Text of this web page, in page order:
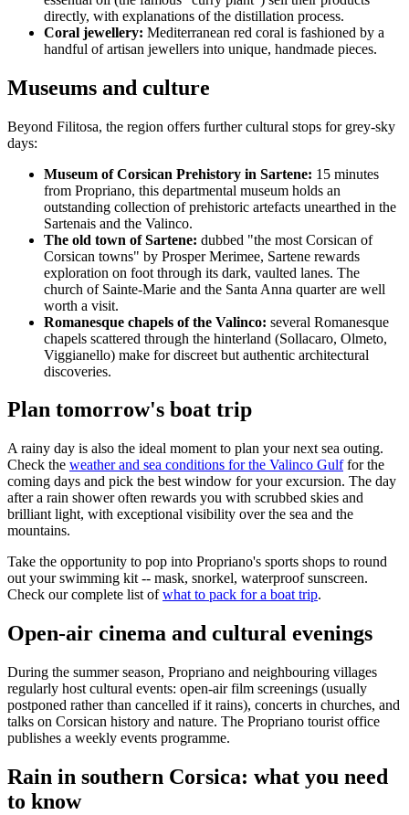
directly, with explanations of the distillation process.
Coral jewellery: Mediterranean red coral is fashioned by a
handful of artisan jewellers into unique, handmade pieces.
Museums and culture
Beyond Filitosa, the region offers further cultural stops for grey-sky
days:
Museum of Corsican Prehistory in Sartene: 15 minutes
from Propriano, this departmental museum holds an
outstanding collection of prehistoric artefacts unearthed in the
Sartenais and the Valinco.
The old town of Sartene: dubbed "the most Corsican of
Corsican towns" by Prosper Merimee, Sartene rewards
exploration on foot through its dark, vaulted lanes. The
church of Sainte-Marie and the Santa Anna quarter are well
worth a visit.
Romanesque chapels of the Valinco: several Romanesque
chapels scattered through the hinterland (Sollacaro, Olmeto,
Viggianello) make for discreet but authentic architectural
discoveries.
Plan tomorrow's boat trip
A rainy day is also the ideal moment to plan your next sea outing.
Check the weather and sea conditions for the Valinco Gulffor the
coming days and pick the best window for your excursion. The day
after a rain shower often rewards you with scrubbed skies and
brilliant light, with exceptional visibility over the sea and the
mountains.
Take the opportunity to pop into Propriano's sports shops to round
out your swimming kit -- mask, snorkel, waterproof sunscreen.
Check our complete list ofwhat to pack for a boat trip.
Open-air cinema and cultural evenings
During the summer season, Propriano and neighbouring villages
regularly host cultural events: open-air film screenings (usually
postponed rather than cancelled if it rains), concerts in churches, and
talks on Corsican history and nature. The Propriano tourist office
publishes a weekly events programme.
Rain in southern Corsica: what you need
to know